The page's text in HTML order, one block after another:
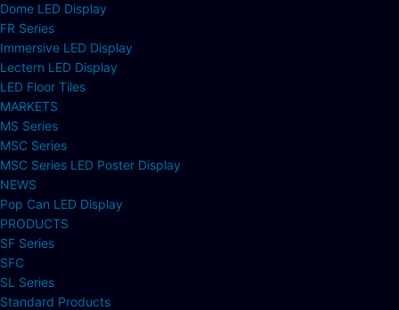
Dome LED Display
FR Series
Immersive LED Display
Lectern LED Display
LED Floor Tiles
MARKETS
MS Series
MSC Series
MSC Series LED Poster Display
NEWS
Pop Can LED Display
PRODUCTS
SF Series
SFC
SL Series
Standard Products